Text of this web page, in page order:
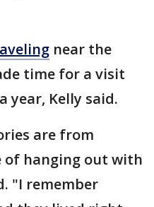
near the
time for a visit
year, Kelly said.
are from
of hanging out with
"I remember